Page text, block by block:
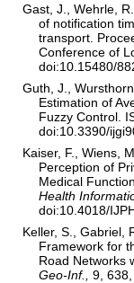
Gast, J., Wehrle,
of notification
transport.
Conference of
doi:10.15480/
Guth, J.,
Estimation of
Fuzzy Control.
doi:10.3390/
Kaiser, F., Wiens,
Perception of
Medical
Health
doi:10.4018/
Keller, S., Gabriel,
Framework for
Road Networks
Geo-Inf.,
9,